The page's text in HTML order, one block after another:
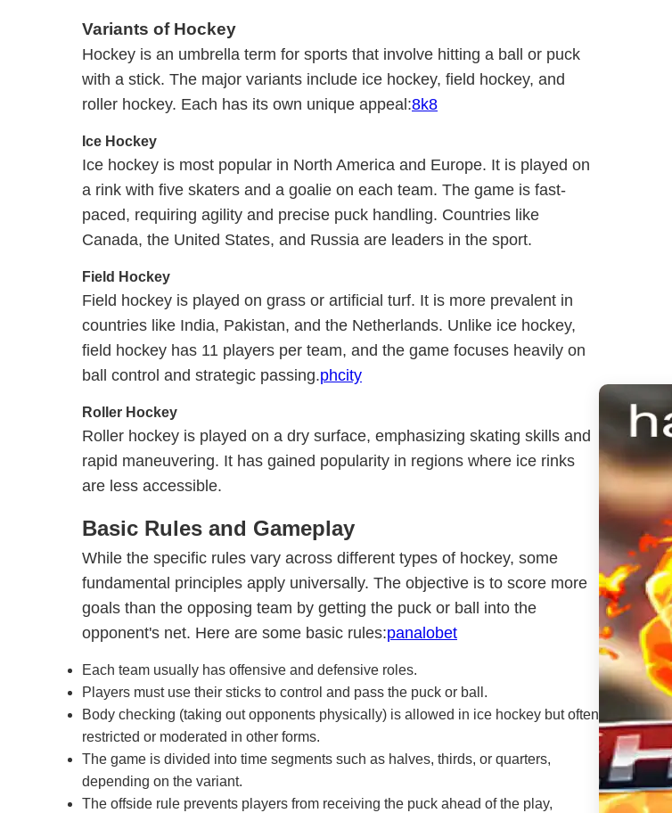
Variants of Hockey
Hockey is an umbrella term for sports that involve hitting a ball or puck
with a stick. The major variants include ice hockey, field hockey, and
roller hockey. Each has its own unique appeal:8k8
Ice Hockey
Ice hockey is most popular in North America and Europe. It is played on
a rink with five skaters and a goalie on each team. The game is fast-
paced, requiring agility and precise puck handling. Countries like
Canada, the United States, and Russia are leaders in the sport.
Field Hockey
Field hockey is played on grass or artificial turf. It is more prevalent in
countries like India, Pakistan, and the Netherlands. Unlike ice hockey,
field hockey has 11 players per team, and the game focuses heavily on
ball control and strategic passing.phcity
Roller Hockey
Roller hockey is played on a dry surface, emphasizing skating skills and
rapid maneuvering. It has gained popularity in regions where ice rinks
are less accessible.
Basic Rules and Gameplay
While the specific rules vary across different types of hockey, some
fundamental principles apply universally. The objective is to score more
goals than the opposing team by getting the puck or ball into the
opponent's net. Here are some basic rules:panalobet
Each team usually has offensive and defensive roles.
Players must use their sticks to control and pass the puck or ball.
Body checking (taking out opponents physically) is allowed in ice hockey but often
restricted or moderated in other forms.
The game is divided into time segments such as halves, thirds, or quarters,
depending on the variant.
The offside rule prevents players from receiving the puck ahead of the play,